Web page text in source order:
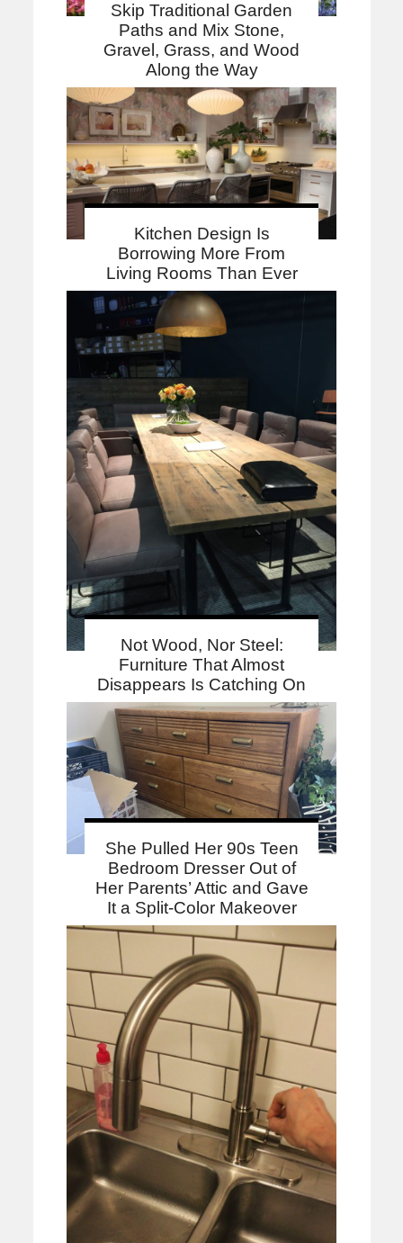
Skip Traditional Garden
Paths and Mix Stone,
Gravel, Grass, and Wood
Along the Way
Kitchen Design Is
Borrowing More From
Living Rooms Than Ever
Not Wood, Nor Steel:
Furniture That Almost
Disappears Is Catching On
She Pulled Her 90s Teen
Bedroom Dresser Out of
Her Parents’ Attic and Gave
It a Split-Color Makeover